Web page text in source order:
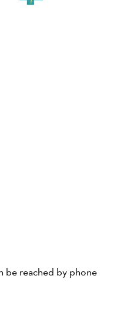
be reached by phone